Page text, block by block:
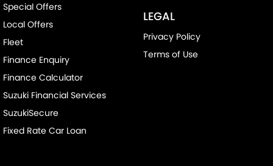
Special Offers
Local Offers
Fleet
Finance Enquiry
Finance Calculator
Suzuki Financial Services
SuzukiSecure
Fixed Rate Car Loan
LEGAL
Privacy Policy
Terms of Use